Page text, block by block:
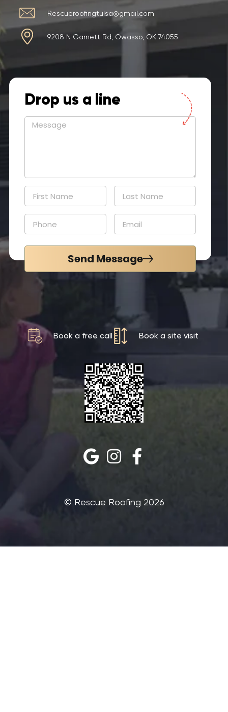
Rescueroofingtulsa@gmail.com
9208 N Garnett Rd, Owasso, OK 74055
Drop us a line
Send Message
Book a free call Book a site visit
©‎ Rescue Roofing 2026